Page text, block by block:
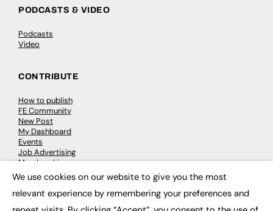
PODCASTS & VIDEO
Podcasts
Video
CONTRIBUTE
How to publish
FE Community
New Post
My Dashboard
Events
Job Advertising
Membership
Need help?
EVENTS
We use cookies on our website to give you the most
relevant experience by remembering your preferences and